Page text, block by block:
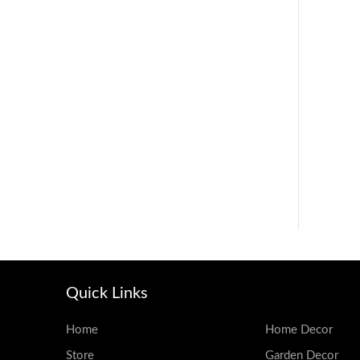
Quick Links
Home
Store
Home Decor
Garden Decor